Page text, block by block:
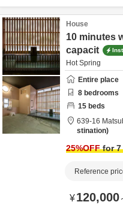
House
10 minutes
capacit
Hot Spring
Entire place
8 bedrooms
15 beds
639-16
stination
25%OFFfor 7
Reference
¥120,000